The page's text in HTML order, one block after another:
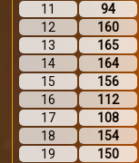
11
94
12
160
13
165
14
164
15
156
16
112
17
108
18
154
19
150